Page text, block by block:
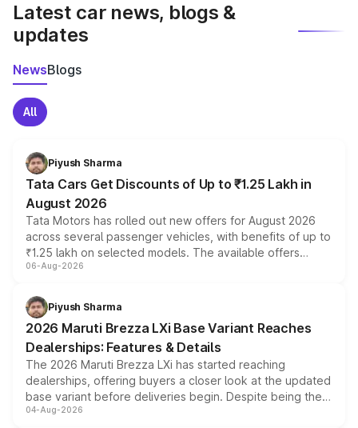
Latest car news, blogs &
updates
NewsBlogs
All
Piyush Sharma
Tata Cars Get Discounts of Up to ₹1.25 Lakh in
August 2026
Tata Motors has rolled out new offers for August 2026
across several passenger vehicles, with benefits of up to
₹1.25 lakh on selected models. The available offers
include consumer discounts, exchange bonuses,
benefits, depending on the vehicle, variant and eligibility,
giving buyers multiple ways to reduce the overall
purchase cost.
06-Aug-2026
Piyush Sharma
2026 Maruti Brezza LXi Base Variant Reaches
Dealerships: Features & Details
The 2026 Maruti Brezza LXi has started reaching
dealerships, offering buyers a closer look at the updated
base variant before deliveries begin. Despite being the
entry-level trim, it comes with several standard safety
04-Aug-2026